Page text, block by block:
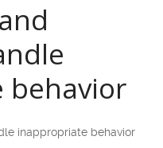
behavior
inappropriate behavior